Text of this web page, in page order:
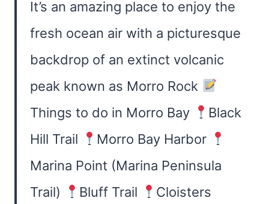
It’s an amazing place to enjoy the
fresh ocean air with a picturesque
backdrop of an extinct volcanic
peak known as Morro Rock
Things to do in Morro Bay
Black
Hill Trail
Morro Bay Harbor
Marina Point (Marina Peninsula
Trail)
Bluff Trail Cloisters